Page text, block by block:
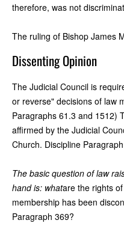
therefore, was not
The ruling of Bishop James
Dissenting Opinion
The Judicial Council is
or reverse" decisions of law
Paragraphs 61.3 and 1512)
affirmed by the Judicial
Church. Discipline
The basic question of law
hand is: whatare the rights
membership has been
Paragraph 369?